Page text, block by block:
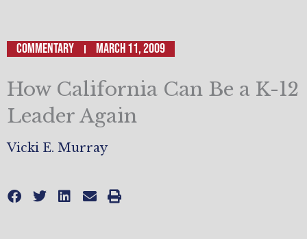
Commentary March 11, 2009
How California Can Be a K-12
Leader Again
Vicki E. Murray